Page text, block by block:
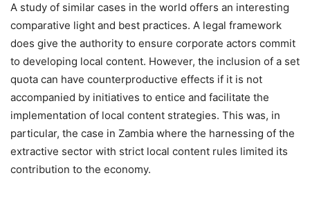
A study of similar cases in the world offers an interesting
comparative light and best practices. A legal framework
does give the authority to ensure corporate actors commit
to developing local content. However, the inclusion of a set
quota can have counterproductive effects if it is not
accompanied by initiatives to entice and facilitate the
implementation of local content strategies. This was, in
particular, the case in Zambia where the harnessing of the
extractive sector with strict local content rules limited its
contribution to the economy.